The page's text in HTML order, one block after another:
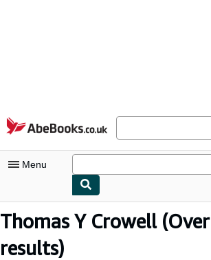
Skip to main content
AbeBooks.co.uk
Menu
My Account
My Purchases
Thomas Y Crowell
results)